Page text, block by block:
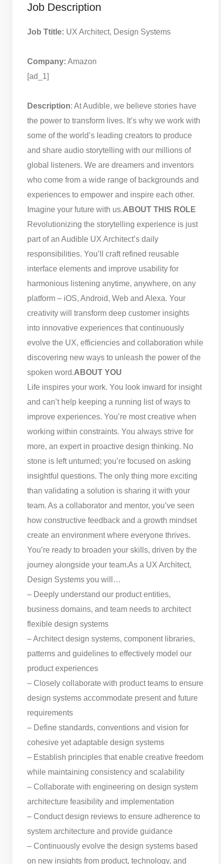
Job Description
Job Ttitle: UX Architect, Design Systems
Company: Amazon
[ad_1]
Description: At Audible, we believe stories have
the power to transform lives. It’s why we work with
some of the world’s leading creators to produce
and share audio storytelling with our millions of
global listeners. We are dreamers and inventors
who come from a wide range of backgrounds and
experiences to empower and inspire each other.
Imagine your future with us.ABOUT THIS ROLE
Revolutionizing the storytelling experience is just
part of an Audible UX Architect’s daily
responsibilities. You’ll craft refined reusable
interface elements and improve usability for
harmonious listening anytime, anywhere, on any
platform – iOS, Android, Web and Alexa. Your
creativity will transform deep customer insights
into innovative experiences that continuously
evolve the UX, efficiencies and collaboration while
discovering new ways to unleash the power of the
spoken word.ABOUT YOU
Life inspires your work. You look inward for insight
and can’t help keeping a running list of ways to
improve experiences. You’re most creative when
working within constraints. You always strive for
more, an expert in proactive design thinking. No
stone is left unturned; you’re focused on asking
insightful questions. The only thing more exciting
than validating a solution is sharing it with your
team. As a collaborator and mentor, you’ve seen
how constructive feedback and a growth mindset
create an environment where everyone thrives.
You’re ready to broaden your skills, driven by the
journey alongside your team.As a UX Architect,
Design Systems you will…
– Deeply understand our product entities,
business domains, and team needs to architect
flexible design systems
– Architect design systems, component libraries,
patterns and guidelines to effectively model our
product experiences
– Closely collaborate with product teams to ensure
design systems accommodate present and future
requirements
– Define standards, conventions and vision for
cohesive yet adaptable design systems
– Establish principles that enable creative freedom
while maintaining consistency and scalability
– Collaborate with engineering on design system
architecture feasibility and implementation
– Conduct design reviews to ensure adherence to
system architecture and provide guidance
– Continuously evolve the design systems based
on new insights from product, technology, and